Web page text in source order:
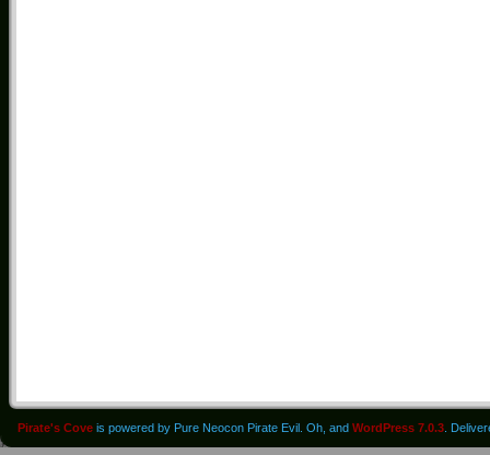
Pirate's Cove is powered by Pure Neocon Pirate Evil. Oh, and WordPress 7.0.3 .